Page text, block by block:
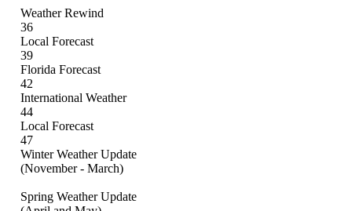
Weather Rewind
36
Local Forecast
39
Florida Forecast
42
International Weather
44
Local Forecast
47
Winter Weather Update
(November - March)
Spring Weather Update